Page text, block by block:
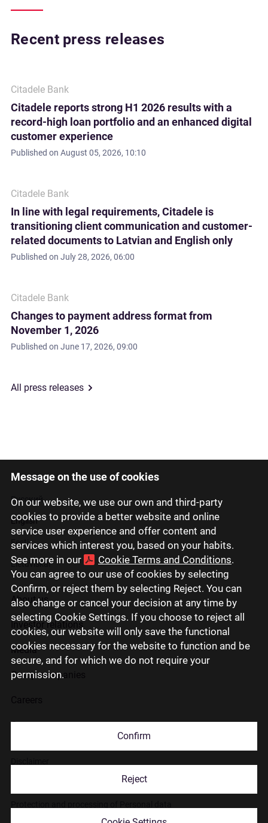
Message on the use of cookies
On our website, we use our own and third-party
cookies to provide a better website and online
service user experience and offer content and
services which interest you, based on your habits.
See more in our
Cookie Terms and Conditions.
You can agree to our use of cookies by selecting
Confirm, or reject them by selecting Reject. You can
also change or cancel your decision at any time by
selecting Cookie Settings. If you choose to reject all
cookies, our website will only save the functional
cookies necessary for the website to function and be
secure, and for which we do not require your
permission.
Confirm
Reject
Recent press releases
Citadele Bank
Citadele reports strong H1 2026 results with a
record-high loan portfolio and an enhanced digital
customer experience
Published on August 05, 2026, 10:10
Citadele Bank
In line with legal requirements, Citadele is
transitioning client communication and customer-
related documents to Latvian and English only
Published on July 28, 2026, 06:00
Citadele Bank
Changes to payment address format from
November 1, 2026
Published on June 17, 2026, 09:00
All press releases
Latviski
Русский
English
Eesti
Lietuviškai
About us
Investor relations
Media
Group companies
Contact us